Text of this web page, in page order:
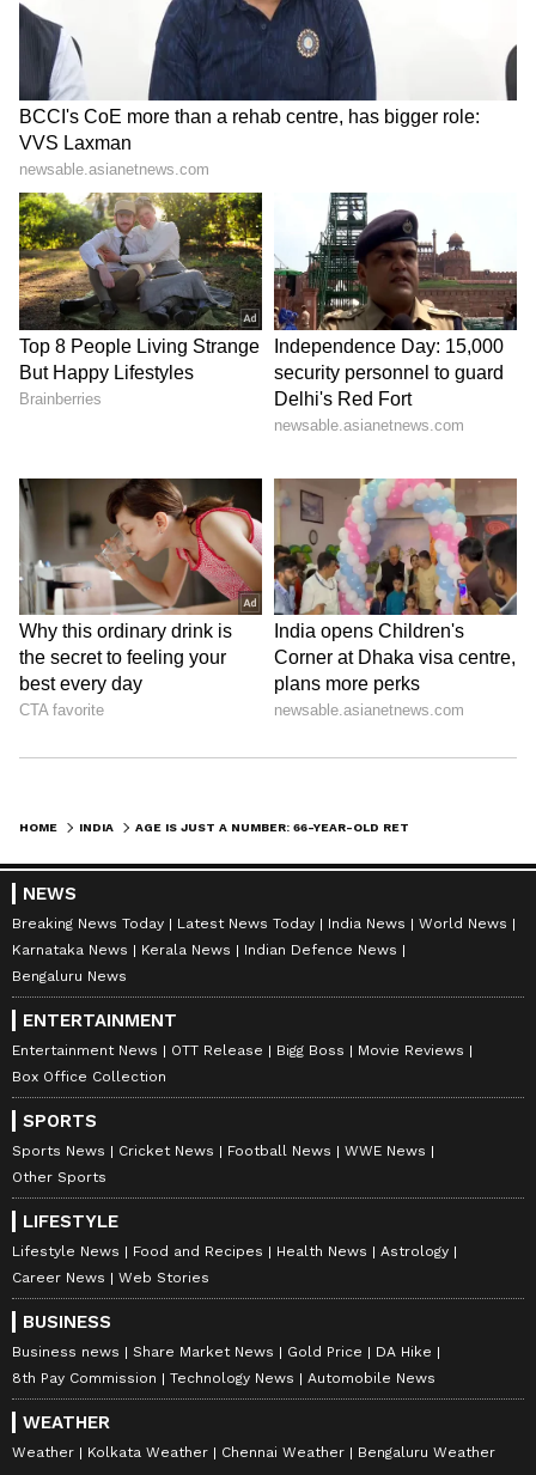
LATEST VIDEOS
Fresh Floods in Assam! Roads
Submerge in Karbi | Railway
Tracks Underwater | NE News
Serbia Woodland Fire Rages For
THIRD Day | WATCH
HOME INDIA
NEWS
Breaking News Today Latest News Today India News
World News
Karnataka News
Kerala News
Indian Defence News
Bengaluru News
ENTERTAINMENT
Entertainment News OTT Release Bigg Boss
Movie Reviews
Box Office Collection
SPORTS
Sports News Cricket News Football News
WWE News
Other Sports
LIFESTYLE
Lifestyle News Food and Recipes Health News
Astrology
Career News
Web Stories
BUSINESS
Business news Share Market News Gold Price
DA Hike
8th Pay Commission
Technology News Automobile News
WEATHER
Weather Kolkata Weather Chennai Weather Bengaluru Weather